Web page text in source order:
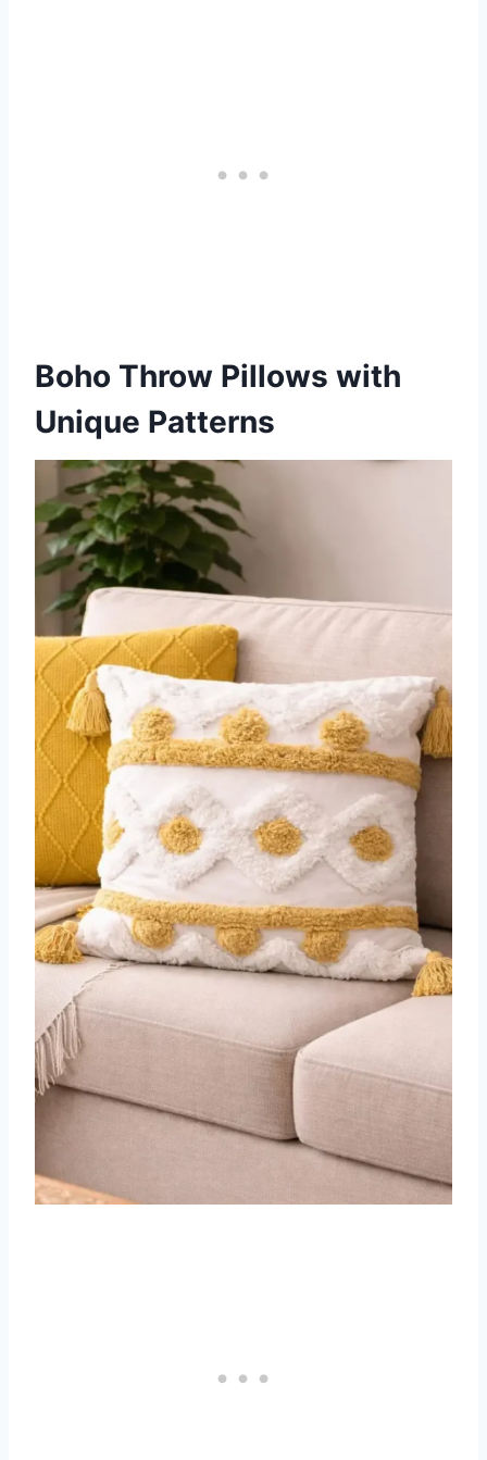
Boho Throw Pillows with
Unique Patterns